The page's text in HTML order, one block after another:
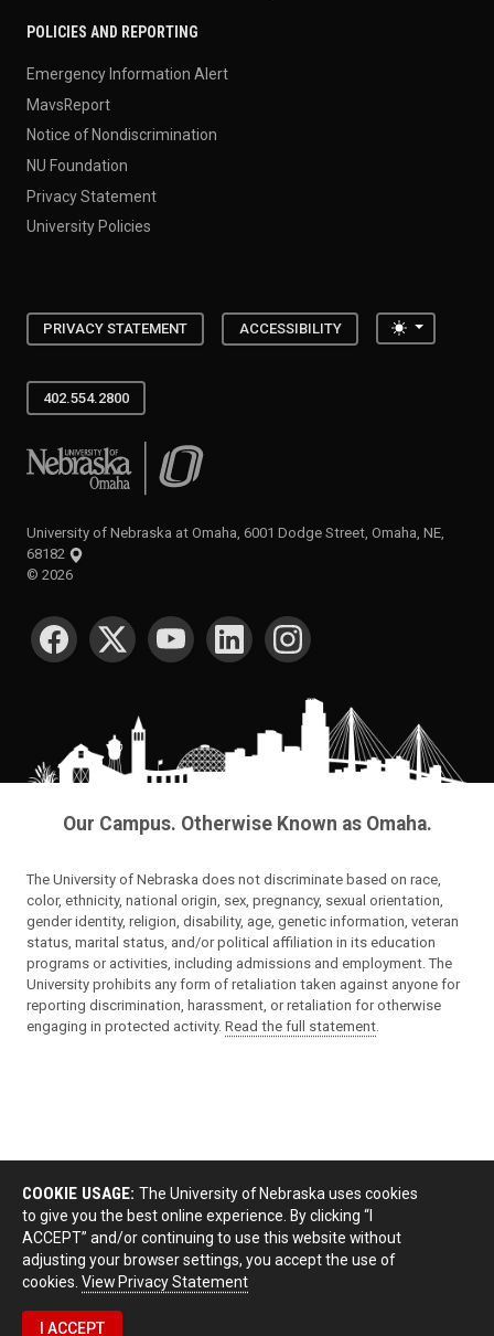
POLICIES AND REPORTING
Emergency Information Alert
MavsReport
Notice of Nondiscrimination
NU Foundation
Privacy Statement
University Policies
PRIVACY STATEMENT ACCESSIBILITY Toggle
402.554.2800
University of Nebraska at Omaha
University of Nebraska at Omaha, 6001 Dodge Street, Omaha, NE,
68182
© 2026
SOCIAL MEDIA
Our Campus. Otherwise Known as Omaha.
The University of Nebraska does not discriminate based on race,
color, ethnicity, national origin, sex, pregnancy, sexual orientation,
gender identity, religion, disability, age, genetic information, veteran
status, marital status, and/or political affiliation in its education
programs or activities, including admissions and employment. The
University prohibits any form of retaliation taken against anyone for
reporting discrimination, harassment, or retaliation for otherwise
engaging in protected activity. Read the full statement.
COOKIE USAGE: The University of Nebraska uses cookies
to give you the best online experience. By clicking “I
ACCEPT” and/or continuing to use this website without
adjusting your browser settings, you accept the use of
cookies. View Privacy Statement
I ACCEPT